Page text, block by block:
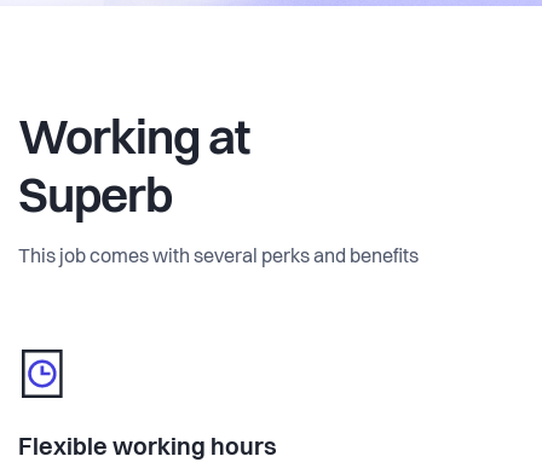
Working at
Superb
This job comes with several perks and benefits
Flexible working hours